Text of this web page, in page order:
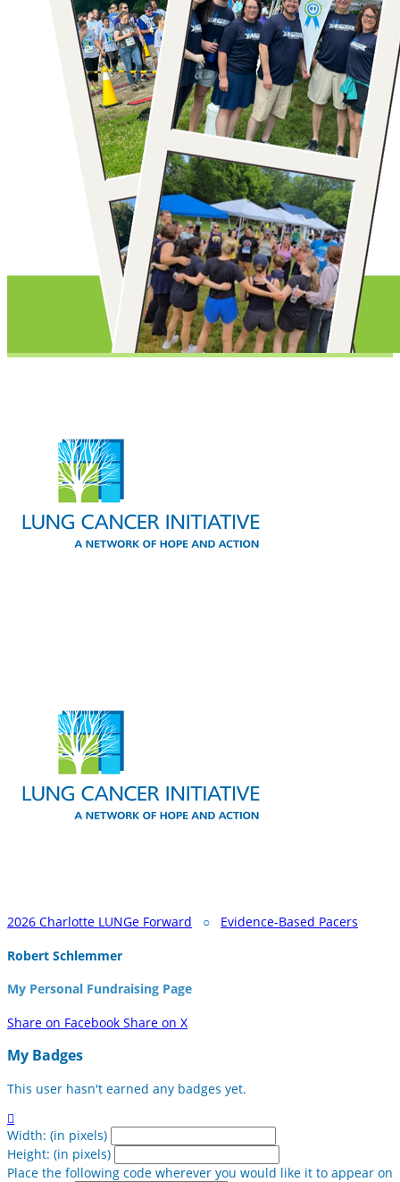
2026 Charlotte LUNGe Forward ○ Evidence-Based Pacers
Robert Schlemmer
My Personal Fundraising Page
Share on Facebook Share on X
My Badges
This user hasn't earned any badges yet.

Width: (in pixels)
Height: (in pixels)
Place the following code wherever you would like it to appear on